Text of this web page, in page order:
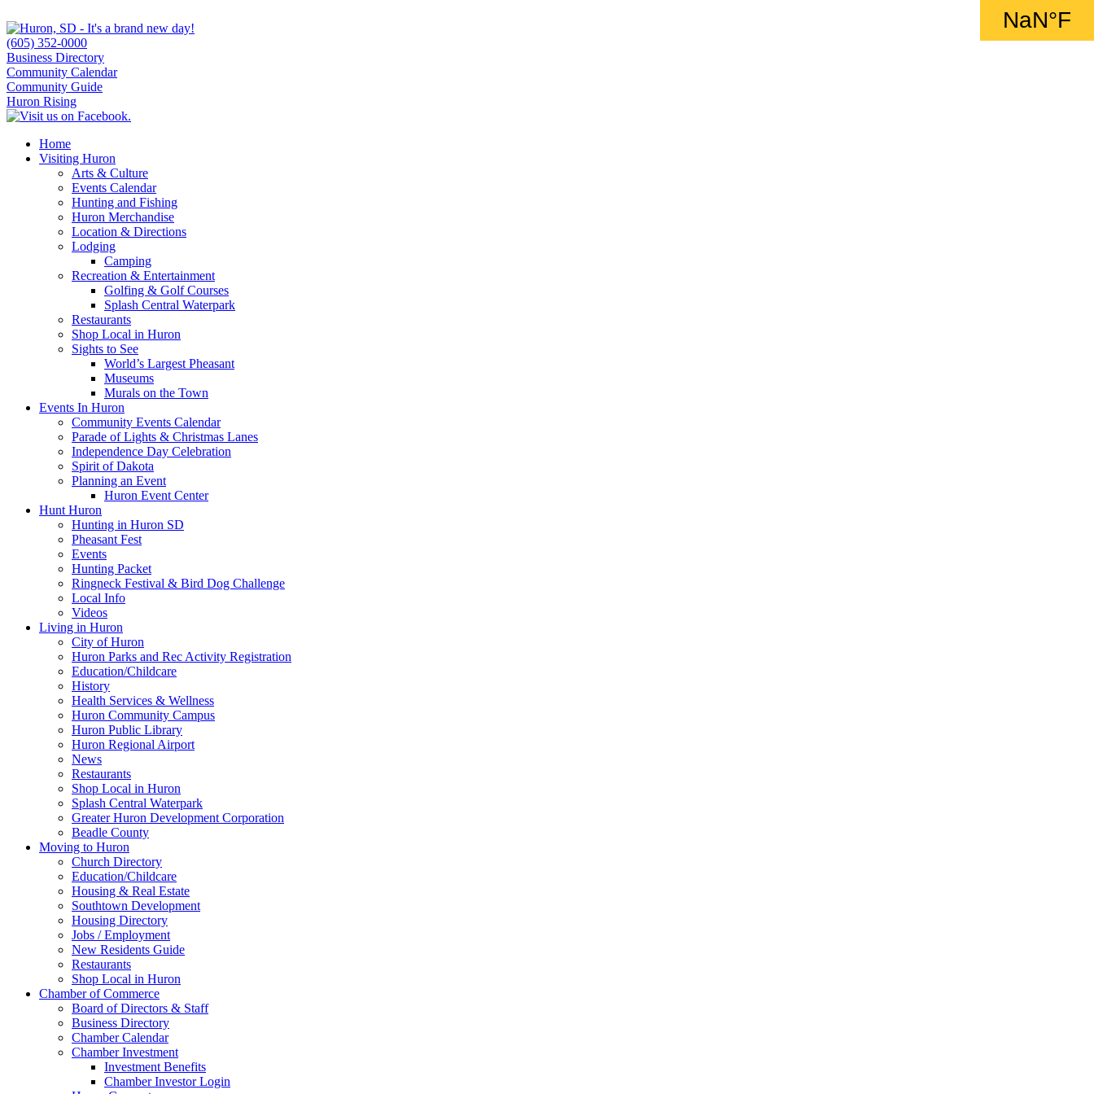
(605) 352-0000
Business Directory
Community Calendar
Community Guide
Huron Rising
Home
Visiting Huron
Arts & Culture
Events Calendar
Hunting and Fishing
Huron Merchandise
Location & Directions
Lodging
Camping
Recreation & Entertainment
Golfing & Golf Courses
Splash Central Waterpark
Restaurants
Shop Local in Huron
Sights to See
World’s Largest Pheasant
Museums
Murals on the Town
Events In Huron
Community Events Calendar
Parade of Lights & Christmas Lanes
Independence Day Celebration
Spirit of Dakota
Planning an Event
Huron Event Center
Hunt Huron
Hunting in Huron SD
Pheasant Fest
Events
Hunting Packet
Ringneck Festival & Bird Dog Challenge
Local Info
Videos
Living in Huron
City of Huron
Huron Parks and Rec Activity Registration
Education/Childcare
History
Health Services & Wellness
Huron Community Campus
Huron Public Library
Huron Regional Airport
News
Restaurants
Shop Local in Huron
Splash Central Waterpark
Greater Huron Development Corporation
Beadle County
Moving to Huron
Church Directory
Education/Childcare
Housing & Real Estate
Southtown Development
Housing Directory
Jobs / Employment
New Residents Guide
Restaurants
Shop Local in Huron
Chamber of Commerce
Board of Directors & Staff
Business Directory
Chamber Calendar
Chamber Investment
Investment Benefits
Chamber Investor Login